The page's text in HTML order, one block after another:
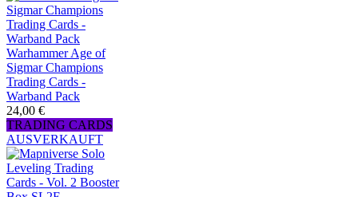
Warhammer Age of
Sigmar Champions
Trading Cards -
Warband Pack
24,00 €
TRADING CARDS
AUSVERKAUFT